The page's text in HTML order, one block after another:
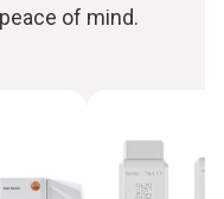
of mind.